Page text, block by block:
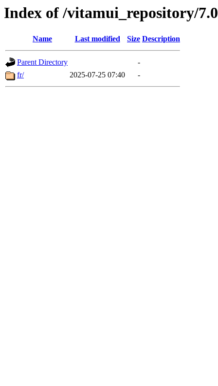
Index of /vitamui_repository/
Name Last modified Size Description
Parent Directory
-
fr/
2025-07-25 07:40 -